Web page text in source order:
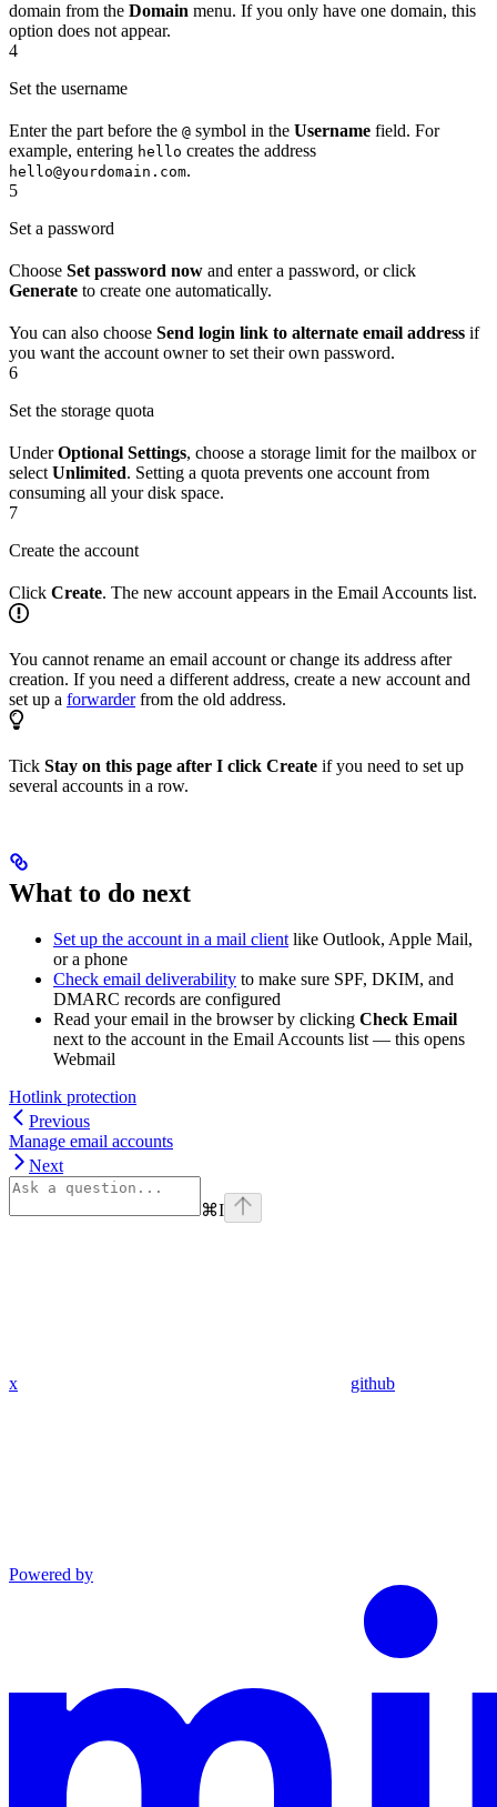
domain from the Domain menu. If you only have one domain, this
option does not appear.
4
Set the username
Enter the part before the @ symbol in the Username field. For
example, entering hello creates the address
hello@yourdomain.com.
5
Set a password
Choose Set password now and enter a password, or click
Generate to create one automatically.
You can also choose Send login link to alternate email address if
you want the account owner to set their own password.
6
Set the storage quota
UnderOptional Settings, choose a storage limit for the mailbox or
select Unlimited. Setting a quota prevents one account from
consuming all your disk space.
7
Create the account
Click Create. The new account appears in the Email Accounts list.
You cannot rename an email account or change its address after
creation. If you need a different address, create a new account and
set up a forwarderfrom the old address.
Tick Stay on this page after I click Create if you need to set up
several accounts in a row.
What to do next
Set up the account in a mail clientlike Outlook, Apple Mail,
or a phone
Check email deliverability to make sure SPF, DKIM, and
DMARC records are configured
Read your email in the browser by clicking Check Email
next to the account in the Email Accounts list — this opens
Webmail
Hotlink protection
Previous
Manage email accounts
Next
⌘I
x github
Powered by